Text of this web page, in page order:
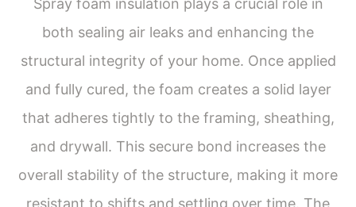
Spray foam insulation plays a crucial role in
both sealing air leaks and enhancing the
structural integrity of your home. Once applied
and fully cured, the foam creates a solid layer
that adheres tightly to the framing, sheathing,
and drywall. This secure bond increases the
overall stability of the structure, making it more
resistant to shifts and settling over time. The